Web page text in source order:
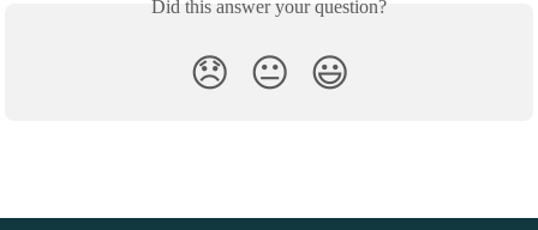
Did this answer your question?
😞 😐 😃